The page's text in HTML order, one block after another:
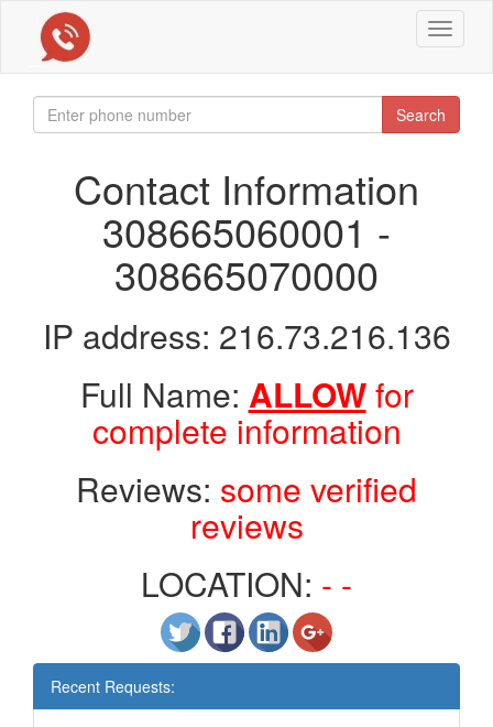
Toggle
Search
Contact Information
308665060001 -
308665070000
IP address: 216.73.216.136
Full Name: ALLOWfor
complete information
Reviews: some verified
reviews
LOCATION: - -
Recent Requests: